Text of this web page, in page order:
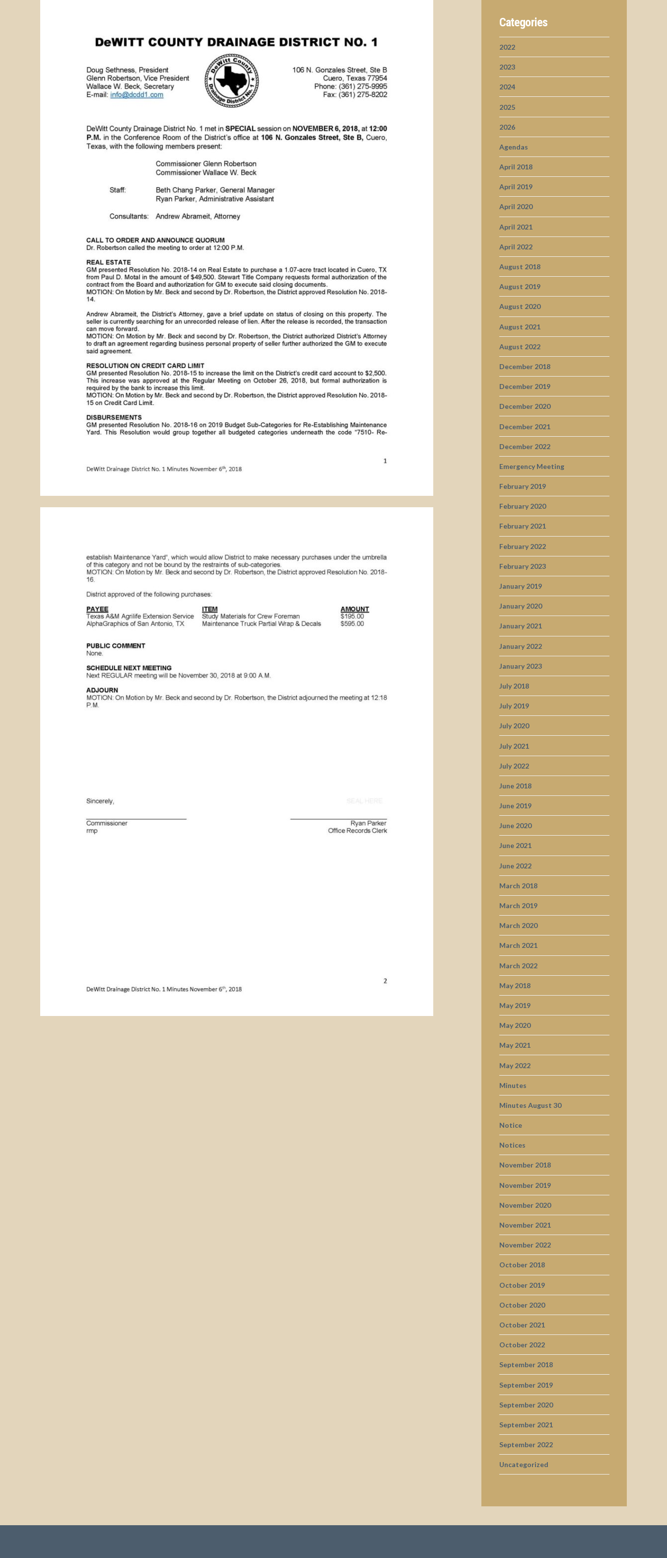
Categories
2022
2023
2024
2025
2026
Agendas
April 2018
April 2019
April 2020
April 2021
April 2022
August 2018
August 2019
August 2020
August 2021
August 2022
December 2018
December 2019
December 2020
December 2021
December 2022
Emergency Meeting
February 2019
February 2020
February 2021
February 2022
February 2023
January 2019
January 2020
January 2021
January 2022
January 2023
July 2018
July 2019
July 2020
July 2021
July 2022
June 2018
June 2019
June 2020
June 2021
June 2022
March 2018
March 2019
March 2020
March 2021
March 2022
May 2018
May 2019
May 2020
May 2021
May 2022
Minutes
Minutes August 30
Notice
Notices
November 2018
November 2019
November 2020
November 2021
November 2022
October 2018
October 2019
October 2020
October 2021
October 2022
September 2018
September 2019
September 2020
September 2021
September 2022
Uncategorized